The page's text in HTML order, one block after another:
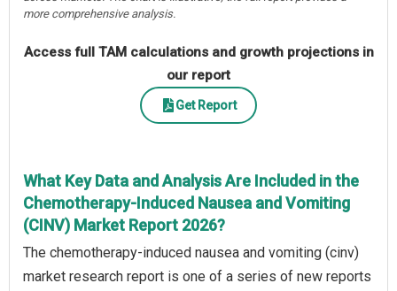
more comprehensive analysis.
Access full TAM calculations and growth projections in
our report
Get Report
What Key Data and Analysis Are Included in the
Chemotherapy-Induced Nausea and Vomiting
(CINV) Market Report 2026?
The chemotherapy-induced nausea and vomiting (cinv)
market research report is one of a series of new reports